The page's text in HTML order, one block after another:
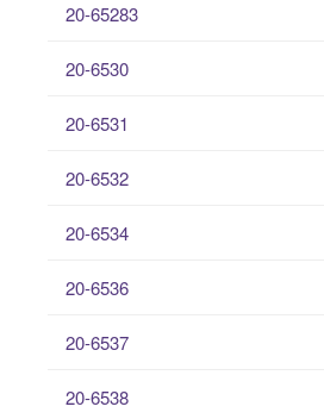
20-65283
20-6530
20-6531
20-6532
20-6534
20-6536
20-6537
20-6538